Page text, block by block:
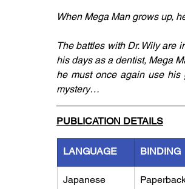
When Mega Man grows up,
The battles with Dr. Wily are
his days as a dentist, Mega
he must once again use his
mystery…
PUBLICATION DETAILS
LANGUAGE BINDING
Japanese